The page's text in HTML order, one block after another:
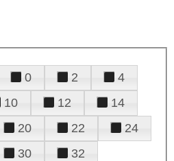
0 2
4
10 12
14
20 22
24
30
32